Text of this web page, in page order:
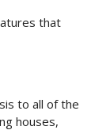
that
to all of the
houses,